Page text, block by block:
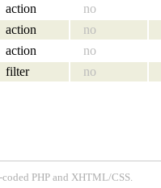
action no
action no
action no
filter no
PHP and XHTML/CSS.